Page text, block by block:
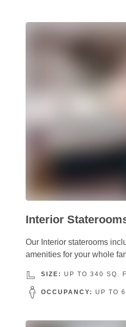
Interior
Our Interior staterooms
amenities for your whole
SIZE: UP TO 340 SQ.
OCCUPANCY: UP TO